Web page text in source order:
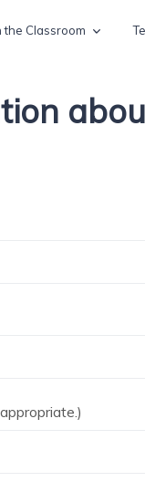
the Classroom